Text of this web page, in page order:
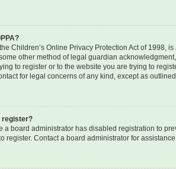
Children’s Online Privacy Protection Act of 1998,
other method of legal guardian
to register or to the website you are trying to
for legal concerns of any kind, except as
register?
a board administrator has disabled registration to
register. Contact a board administrator for